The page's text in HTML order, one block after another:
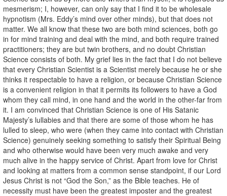
mesmerism; I, however, can only say that I find it to be wholesale
hypnotism (Mrs. Eddy’s mind over other minds), but that does not
matter. We all know that these two are both mind sciences, both go
in for mind training and deal with the mind, and both require trained
practitioners; they are but twin brothers, and no doubt Christian
Science consists of both. My grief lies in the fact that I do not believe
that every Christian Scientist is a Scientist merely because he or she
thinks it respectable to have a religion, or because Christian Science
is a convenient religion in that it permits its followers to have a God
whom they call mind, in one hand and the world in the other-far from
it. I am convinced that Christian Science is one of His Satanic
Majesty’s lullabies and that there are some of those whom he has
lulled to sleep, who were (when they came into contact with Christian
Science) genuinely seeking something to satisfy their Spiritual Being
and who otherwise would have been very much awake and very
much alive in the happy service of Christ. Apart from love for Christ
and looking at matters from a common sense standpoint, if our Lord
Jesus Christ is not “God the Son,” as the Bible teaches. He of
necessity must have been the greatest imposter and the greatest